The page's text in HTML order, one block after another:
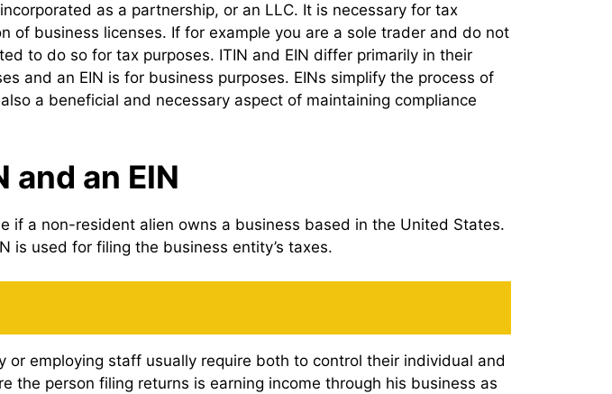
as a partnership, or an LLC. It is necessary for tax
of business licenses. If for example you are a sole trader and do not
to do so for tax purposes. ITIN and EIN differ primarily in their
and an EIN is for business purposes. EINs simplify the process of
a beneficial and necessary aspect of maintaining compliance
an EIN
if a non-resident alien owns a business based in the United States.
is used for filing the business entity’s taxes.
employing staff usually require both to control their individual and
the person filing returns is earning income through his business as